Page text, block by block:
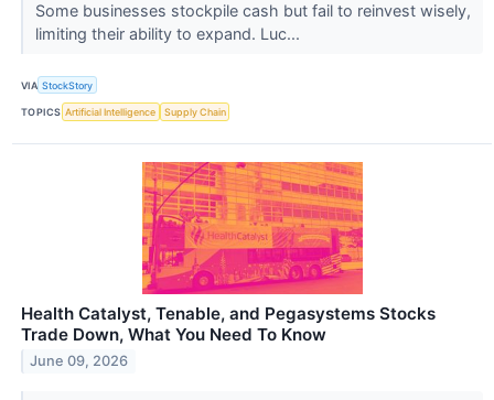
Some businesses stockpile cash but fail to reinvest wisely,
limiting their ability to expand. Luc...
VIA StockStory
TOPICS Artificial Intelligence Supply Chain
Health Catalyst, Tenable, and Pegasystems Stocks
Trade Down, What You Need To Know
June 09, 2026